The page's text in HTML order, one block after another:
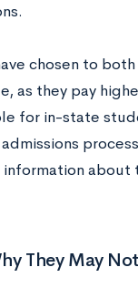
chosen to both
as they pay
for in-state
about
They May